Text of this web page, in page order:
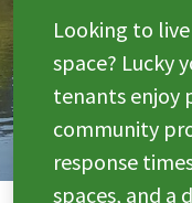
Looking to
space? Lucky
tenants enjoy
community
response
spaces, and a